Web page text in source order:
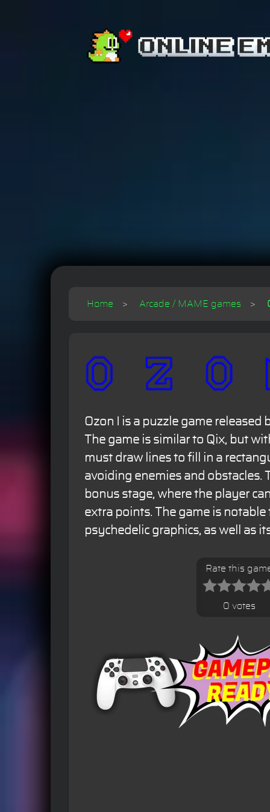
Home Arcade / MAME games
Ozon I is a puzzle game released
The game is similar to Qix, but
must draw lines to fill in a
avoiding enemies and obstacles.
bonus stage, where the player
extra points. The game is
psychedelic graphics, as well as
Rate this
0 votes